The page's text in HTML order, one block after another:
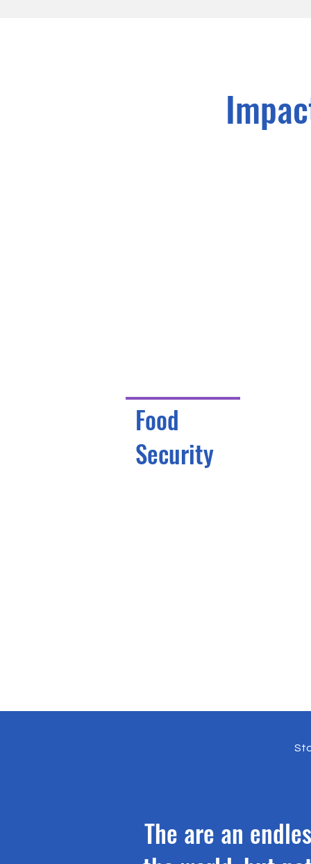
Food
Security
The are an